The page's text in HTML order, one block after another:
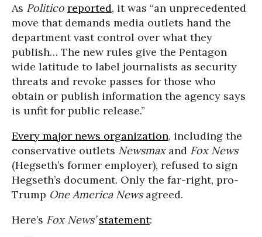
As Politico reported, it was “an unprecedented
move that demands media outlets hand the
department vast control over what they
publish… The new rules give the Pentagon
wide latitude to label journalists as security
threats and revoke passes for those who
obtain or publish information the agency says
is unfit for public release.”
Every major news organization, including the
conservative outlets Newsmaxand Fox News
(Hegseth’s former employer), refused to sign
Hegseth’s document. Only the far-right, pro-
Trump One America Newsagreed.
Here’s Fox News’statement: